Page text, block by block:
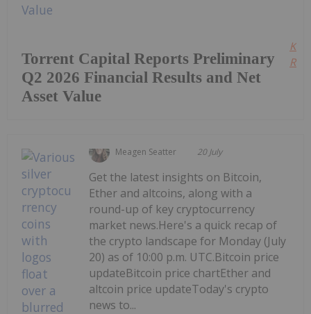
Torrent Capital Reports Preliminary
Q2 2026 Financial Results and Net
Asset Value
Meagen Seatter 20 July
Get the latest insights on Bitcoin,
Ether and altcoins, along with a
round-up of key cryptocurrency
market news.Here's a quick recap of
the crypto landscape for Monday (July
20) as of 10:00 p.m. UTC.Bitcoin price
updateBitcoin price chartEther and
altcoin price updateToday's crypto
news to...